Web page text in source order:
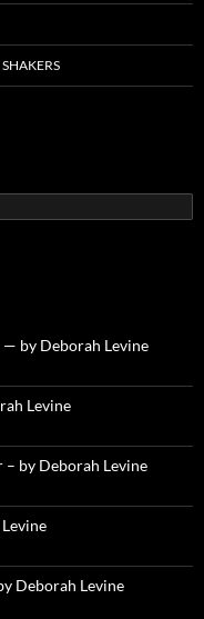
— by Deborah Levine
Levine
by Deborah Levine
Deborah Levine